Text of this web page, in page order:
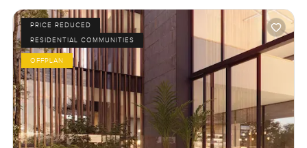
PRICE REDUCED
RESIDENTIAL COMMUNITIES
OFFPLAN